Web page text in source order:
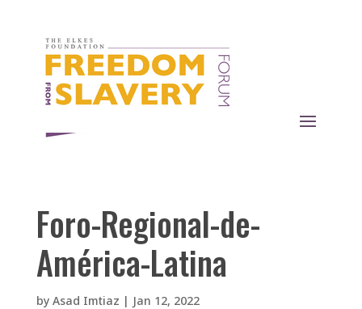
Foro-Regional-de-
América-Latina
by Asad Imtiaz | Jan 12, 2022